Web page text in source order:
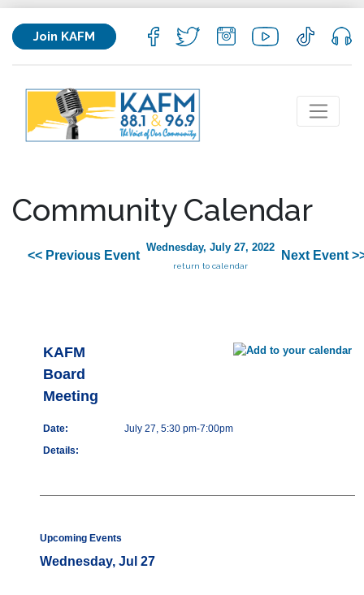
Join KAFM
Community Calendar
<< Previous Event
Wednesday, July 27, 2022
return to calendar
Next Event
KAFM
Board
Meeting
Date:
July 27, 5:30 pm-7:00pm
Details:
Upcoming Events
Wednesday, Jul 27